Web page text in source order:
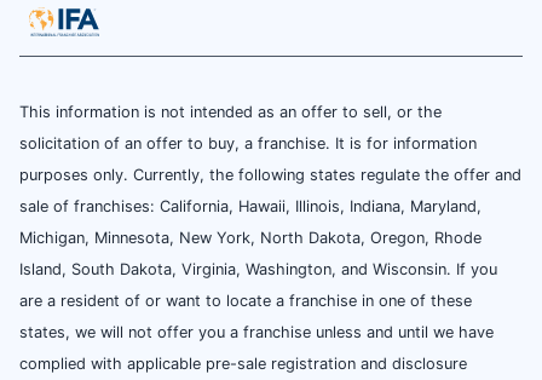
This information is not intended as an offer to sell, or the
solicitation of an offer to buy, a franchise. It is for information
purposes only. Currently, the following states regulate the offer and
sale of franchises: California, Hawaii, Illinois, Indiana, Maryland,
Michigan, Minnesota, New York, North Dakota, Oregon, Rhode
Island, South Dakota, Virginia, Washington, and Wisconsin. If you
are a resident of or want to locate a franchise in one of these
states, we will not offer you a franchise unless and until we have
complied with applicable pre-sale registration and disclosure